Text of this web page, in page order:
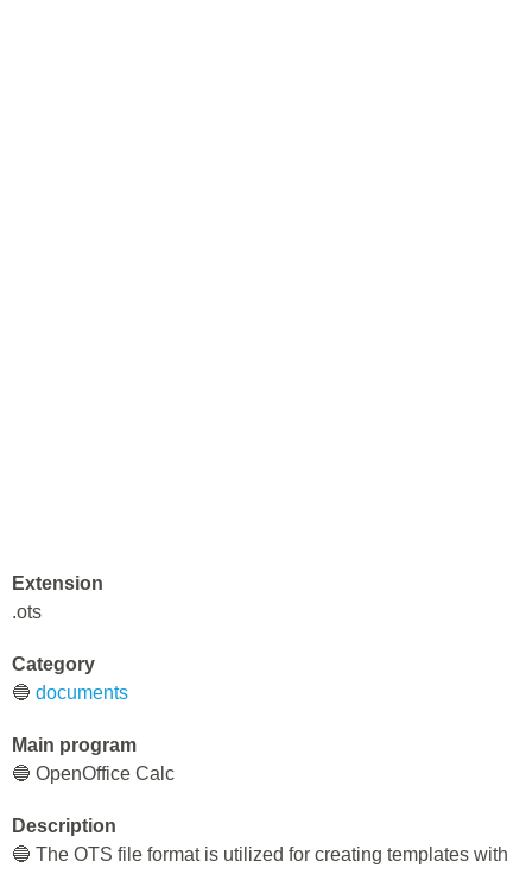
Extension
.ots
Category
🔵 documents
Main program
🔵 OpenOffice Calc
Description
🔵 The OTS file format is utilized for creating templates with